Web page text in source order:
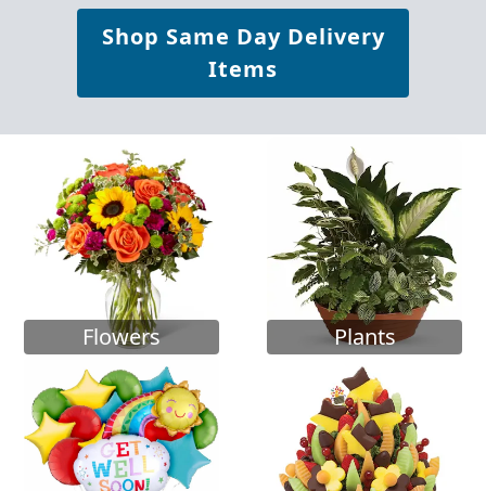
Shop Same Day Delivery
Items
Flowers Plants